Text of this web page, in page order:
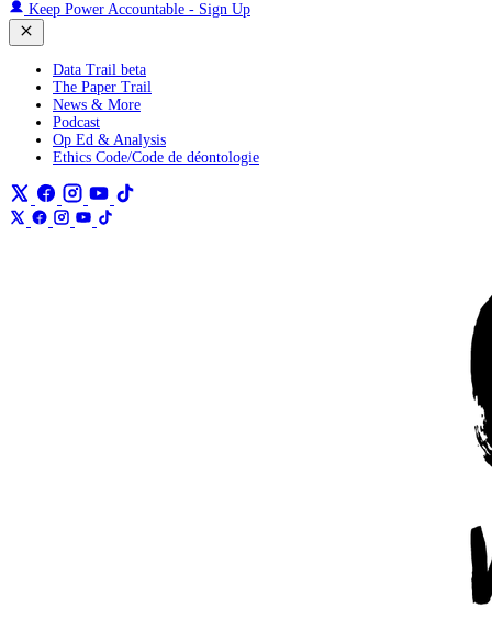
Keep Power Accountable - Sign Up
Data Trail beta
The Paper Trail
News & More
Podcast
Op Ed & Analysis
Ethics Code/Code de déontologie